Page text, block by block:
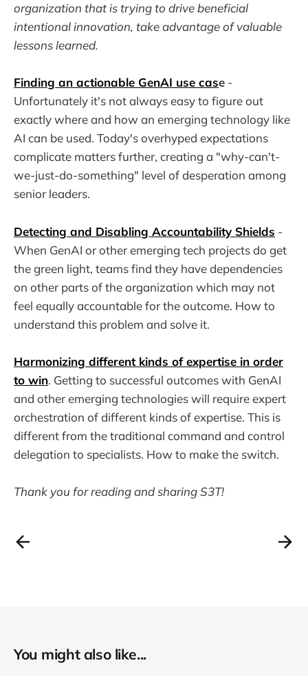
organization that is trying to drive beneficial
intentional innovation, take advantage of valuable
lessons learned.
Finding an actionable GenAI use case -
Unfortunately it's not always easy to figure out
exactly where and how an emerging technology like
AI can be used. Today's overhyped expectations
complicate matters further, creating a "why-can't-
we-just-do-something" level of desperation among
senior leaders.
Detecting and Disabling Accountability Shields -
When GenAI or other emerging tech projects do get
the green light, teams find they have dependencies
on other parts of the organization which may not
feel equally accountable for the outcome. How to
understand this problem and solve it.
Harmonizing different kinds of expertise in order
to win. Getting to successful outcomes with GenAI
and other emerging technologies will require expert
orchestration of different kinds of expertise. This is
different from the traditional command and control
delegation to specialists. How to make the switch.
Thank you for reading and sharing S3T!
You might also like...